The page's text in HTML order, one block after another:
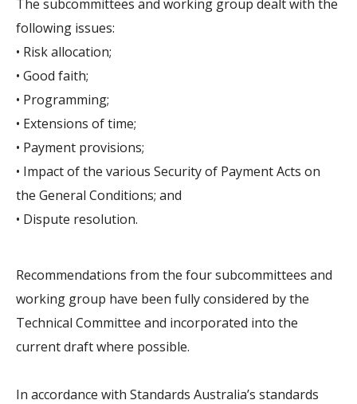
The subcommittees and working group dealt with the
following issues:
• Risk allocation;
• Good faith;
• Programming;
• Extensions of time;
• Payment provisions;
• Impact of the various Security of Payment Acts on
the General Conditions; and
• Dispute resolution.
Recommendations from the four subcommittees and
working group have been fully considered by the
Technical Committee and incorporated into the
current draft where possible.
In accordance with Standards Australia’s standards